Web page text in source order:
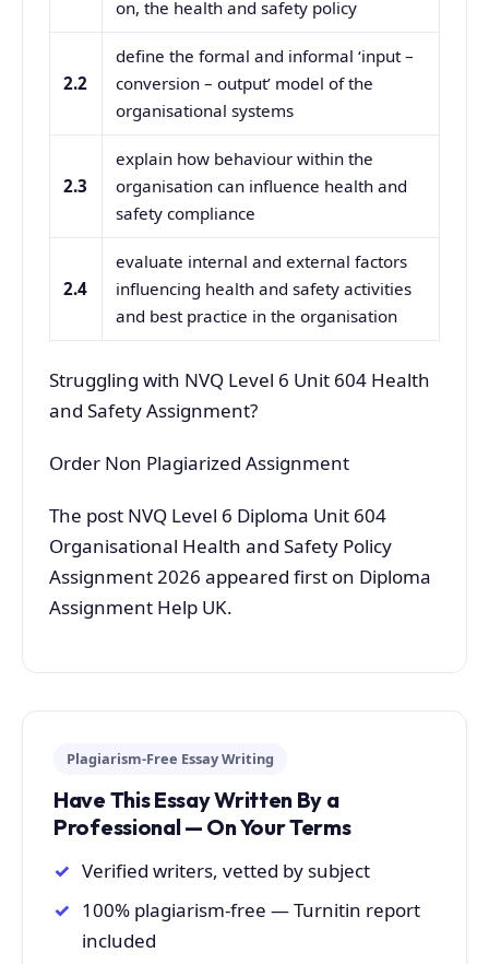
on, the health and safety policy
2.2
define the formal and informal ‘input –
conversion – output’ model of the
organisational systems
2.3
explain how behaviour within the
organisation can influence health and
safety compliance
2.4
evaluate internal and external factors
influencing health and safety activities
and best practice in the organisation
Struggling with NVQ Level 6 Unit 604 Health
and Safety Assignment?
Order Non Plagiarized Assignment
The post NVQ Level 6 Diploma Unit 604
Organisational Health and Safety Policy
Assignment 2026 appeared first on Diploma
Assignment Help UK.
Plagiarism-Free Essay Writing
Have This Essay Written By a
Professional — On Your Terms
Verified writers, vetted by subject
100% plagiarism-free — Turnitin report
included